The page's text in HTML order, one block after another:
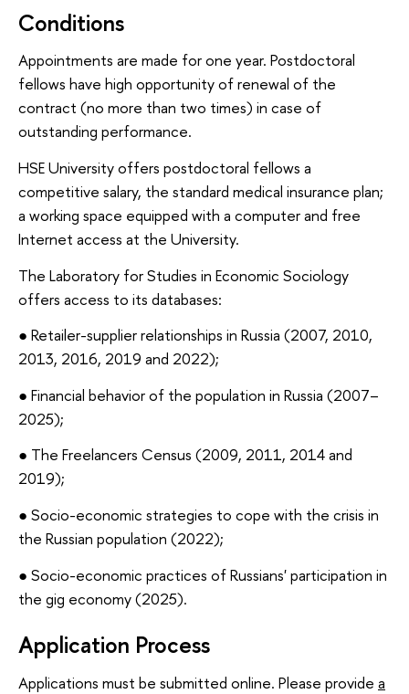
Conditions
Appointments are made for one year. Postdoctoral
fellows have high opportunity of renewal of the
contract (no more than two times) in case of
outstanding performance.
HSE University offers postdoctoral fellows a
competitive salary, the standard medical insurance plan;
a working space equipped with a computer and free
Internet access at the University.
The Laboratory for Studies in Economic Sociology
offers access to its databases:
● Retailer-supplier relationships in Russia (2007, 2010,
2013, 2016, 2019 and 2022);
● Financial behavior of the population in Russia (2007–
2025);
● The Freelancers Census (2009, 2011, 2014 and
2019);
● Socio-economic strategies to cope with the crisis in
the Russian population (2022);
● Socio-economic practices of Russians' participation in
the gig economy (2025).
Application Process
Applications must be submitted online. Please provide a